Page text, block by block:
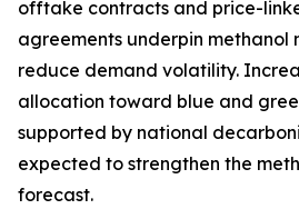
offtake contracts and price-
agreements underpin
reduce demand volatility.
allocation toward blue and
supported by national
expected to strengthen the
forecast.